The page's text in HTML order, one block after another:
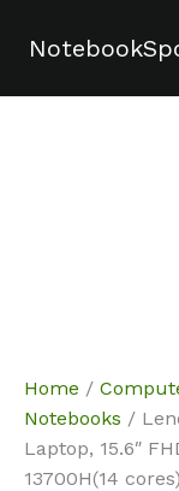
Home /
Notebooks /
Laptop, 15.6″
13700H(14
Sale!
Sale!
Sale!
Sale!